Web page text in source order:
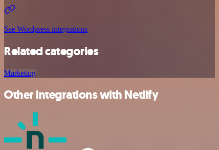
See Wordpress integrations
Related categories
Marketing
Other integrations with Netlify